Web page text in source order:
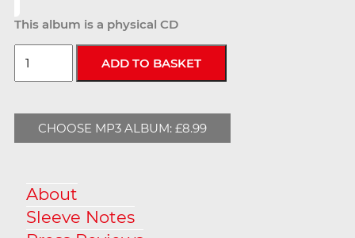
This album is a physical CD
CHOOSE MP3 ALBUM: £8.99
About
Sleeve Notes